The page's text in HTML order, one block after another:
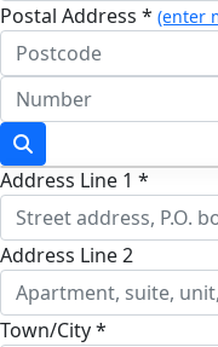
Postal Address * (enter
Address Line 1 *
Address Line 2
Town/City *